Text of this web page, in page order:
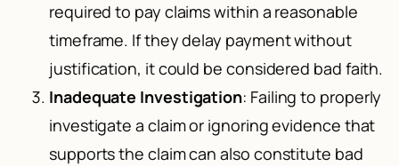
required to pay claims within a reasonable
timeframe. If they delay payment without
justification, it could be considered bad faith.
Inadequate Investigation: Failing to properly
investigate a claim or ignoring evidence that
supports the claim can also constitute bad